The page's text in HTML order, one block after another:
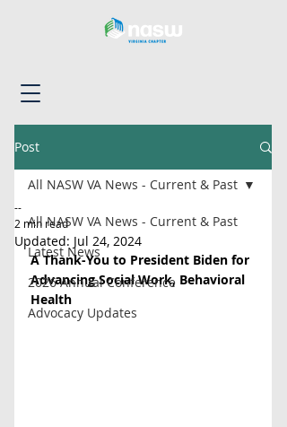
Post
All NASW VA News - Current & Past
Latest News
2026 Annual Conference
Advocacy Updates
All NASW VA News - Current & Past
--
2 min read
Updated: Jul 24, 2024
A Thank-You to President Biden for
Advancing Social Work, Behavioral
Health